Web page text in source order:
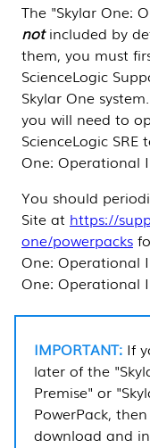
The "Skylar One:
notincluded by
them, you must
ScienceLogic
Skylar One
you will need to
ScienceLogic SRE
One: Operational
You should
Site at https://
one/powerpacks
One: Operational
One: Operational
If
later of the "
Premise" or "
PowerPack,
download and